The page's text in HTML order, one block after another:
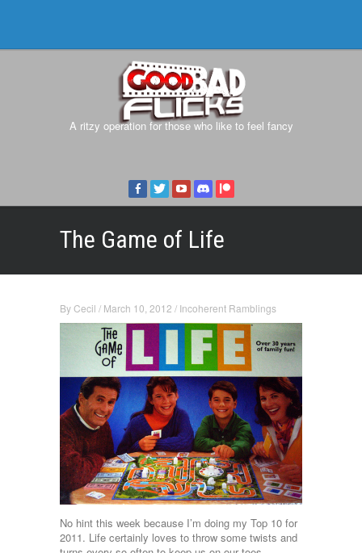
A ritzy operation for those who like to feel fancy
The Game of Life
ByCecil / March 10, 2012 / Incoherent Ramblings
No hint this week because I’m doing my Top 10 for
2011. Life certainly loves to throw some twists and